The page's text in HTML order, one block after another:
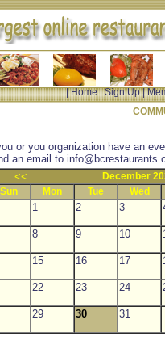
|Home|Sign Up|
or you organization have an
an email to
<<
December
Sun
Mon Tue Wed
1 2 3
8 9 10
15 16 17
22 23 24
29 30 31